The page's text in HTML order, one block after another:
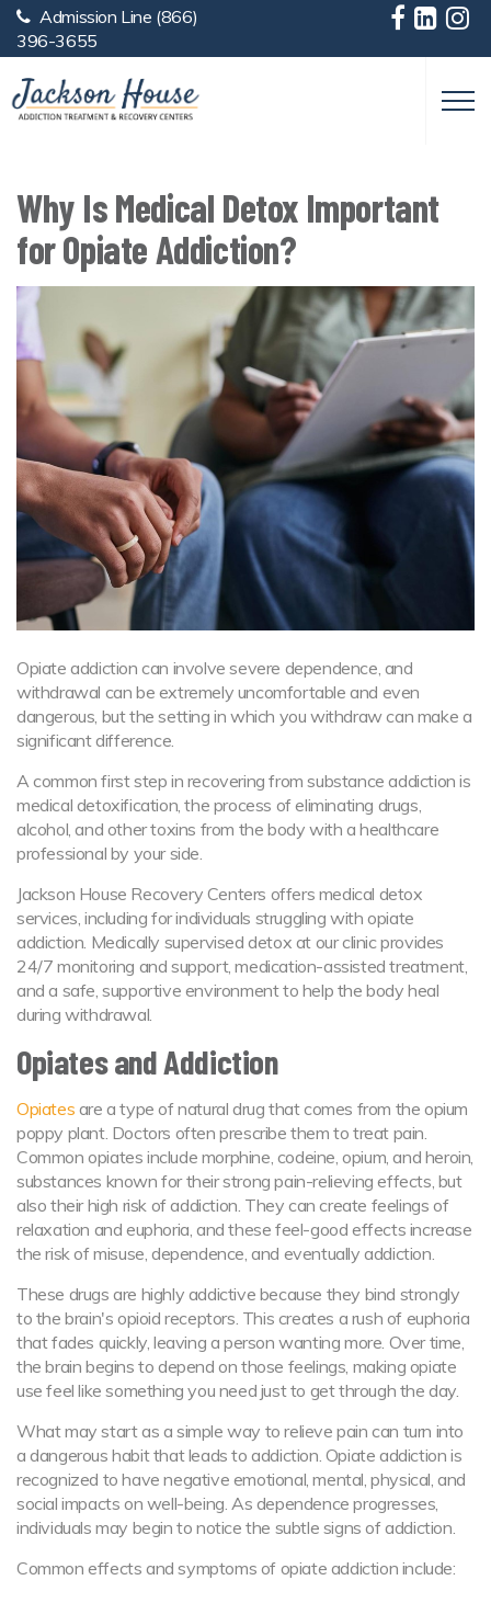
Skip to main content
Admission Line (866)
396-3655
Why Is Medical Detox Important
for Opiate Addiction?
Opiate addiction can involve severe dependence, and
withdrawal can be extremely uncomfortable and even
dangerous, but the setting in which you withdraw can make a
significant difference.
A common first step in recovering from substance addiction is
medical detoxification, the process of eliminating drugs,
alcohol, and other toxins from the body with a healthcare
professional by your side.
Jackson House Recovery Centers offers medical detox
services, including for individuals struggling with opiate
addiction. Medically supervised detox at our clinic provides
24/7 monitoring and support, medication-assisted treatment,
and a safe, supportive environment to help the body heal
during withdrawal.
Opiates and Addiction
Opiates are a type of natural drug that comes from the opium
poppy plant. Doctors often prescribe them to treat pain.
Common opiates include morphine, codeine, opium, and heroin,
substances known for their strong pain-relieving effects, but
also their high risk of addiction. They can create feelings of
relaxation and euphoria, and these feel-good effects increase
the risk of misuse, dependence, and eventually addiction.
These drugs are highly addictive because they bind strongly
to the brain's opioid receptors. This creates a rush of euphoria
that fades quickly, leaving a person wanting more. Over time,
the brain begins to depend on those feelings, making opiate
use feel like something you need just to get through the day.
What may start as a simple way to relieve pain can turn into
a dangerous habit that leads to addiction. Opiate addiction is
recognized to have negative emotional, mental, physical, and
social impacts on well-being. As dependence progresses,
individuals may begin to notice the subtle signs of addiction.
Common effects and symptoms of opiate addiction include: